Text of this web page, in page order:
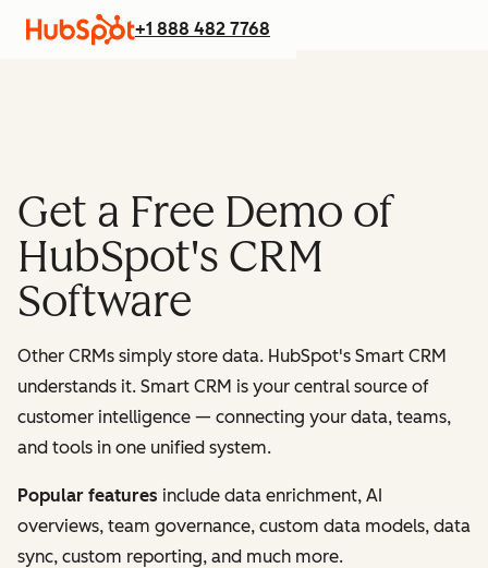
+1 888 482 7768
Get a Free Demo of
HubSpot's CRM
Software
Other CRMs simply store data. HubSpot's Smart CRM
understands it. Smart CRM is your central source of
customer intelligence — connecting your data, teams,
and tools in one unified system.
Popular features include data enrichment, AI
overviews, team governance, custom data models, data
sync, custom reporting, and much more.